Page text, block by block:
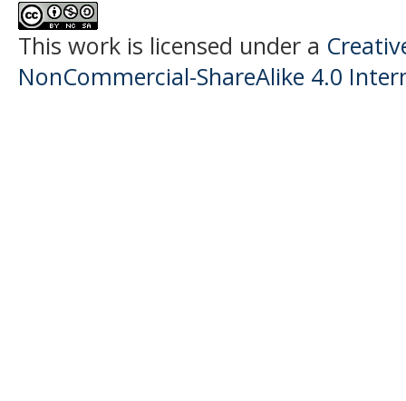
This work is licensed under a
NonCommercial-ShareAlike 4.0